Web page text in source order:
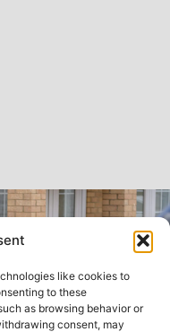
like cookies to
to these
as browsing behavior or
consent, may